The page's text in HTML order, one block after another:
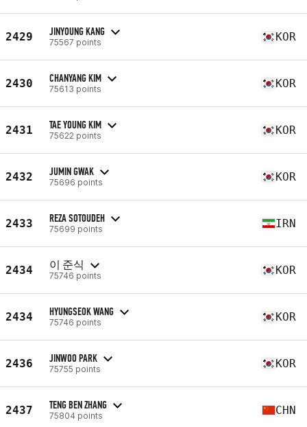
2429 JINYOUNG KANG
75567 points KOR
2430 CHANYANG KIM
75613 points KOR
2431 TAE YOUNG KIM
75622 points KOR
2432 JUMIN GWAK
75696 points KOR
2433 REZA SOTOUDEH
75699 points IRN
2434 이 준식
75746 points KOR
2434 HYUNGSEOK WANG
75746 points KOR
2436 JINWOO PARK
75755 points KOR
2437 TENG BEN ZHANG
75804 points CHN